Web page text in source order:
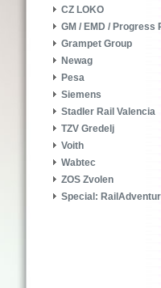
CZ LOKO
GM / EMD / Progress
Grampet Group
Newag
Pesa
Siemens
Stadler Rail Valencia
TZV Gredelj
Voith
Wabtec
ZOS Zvolen
Special: